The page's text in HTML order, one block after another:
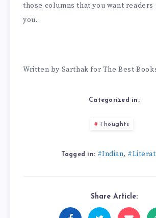
those columns that you want
you.
Written by Sarthak for The Best
Categorized in:
Thoughts
Tagged in: #Indian,
Share Article: